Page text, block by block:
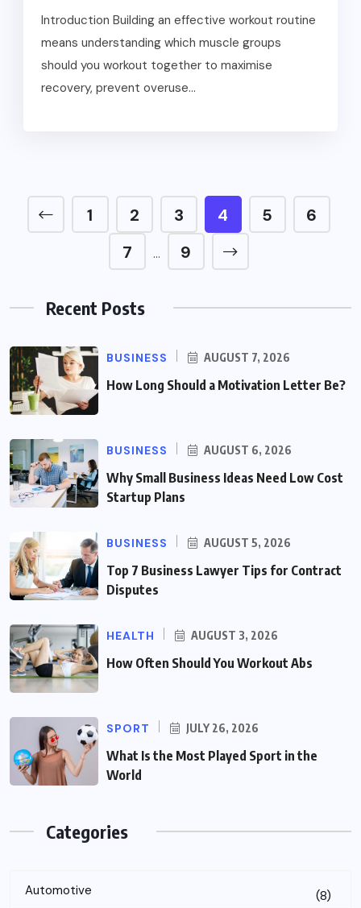
Introduction Building an effective workout routine
means understanding which muscle groups
should you workout together to maximise
recovery, prevent overuse...
1 2 3 4 5
6
7
… 9
Recent Posts
BUSINESS AUGUST 7, 2026
How Long Should a Motivation Letter Be?
BUSINESS AUGUST 6, 2026
Why Small Business Ideas Need Low Cost
Startup Plans
BUSINESS AUGUST 5, 2026
Top 7 Business Lawyer Tips for Contract
Disputes
HEALTH AUGUST 3, 2026
How Often Should You Workout Abs
SPORT JULY 26, 2026
What Is the Most Played Sport in the
World
Categories
Automotive (8)